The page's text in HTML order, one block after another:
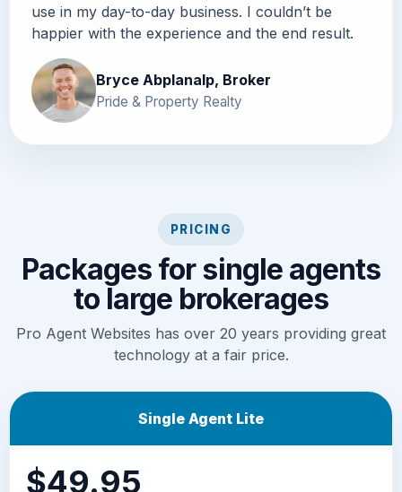
use in my day-to-day business. I couldn’t be
happier with the experience and the end result.
Bryce Abplanalp, Broker
Pride & Property Realty
PRICING
Packages for single agents
to large brokerages
Pro Agent Websites has over 20 years providing great
technology at a fair price.
Single Agent Lite
$49.95